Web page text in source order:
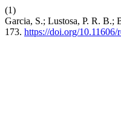
(1)
Garcia, S.; Lustosa, P. R. B.;
173. https://doi.org/10.11606/